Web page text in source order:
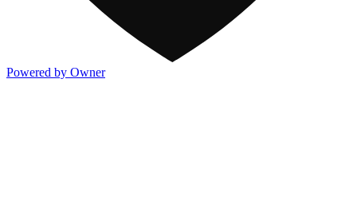
Powered by Owner